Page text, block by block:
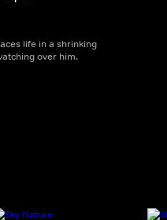
life in a shrinking
over him.